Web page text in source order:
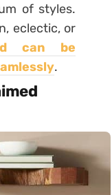
of styles.
eclectic, or
can be
.